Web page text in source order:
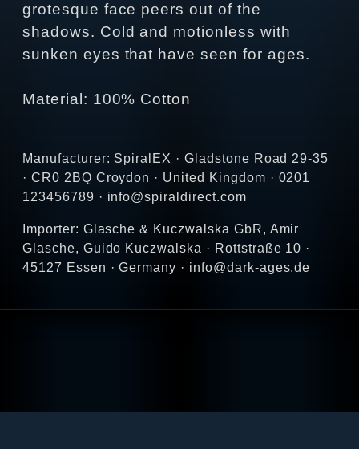
grotesque face peers out of the
shadows. Cold and motionless with
sunken eyes that have seen for ages.
Material: 100% Cotton
Manufacturer: SpiralEX · Gladstone Road 29-35
· CR0 2BQ Croydon · United Kingdom · 0201
123456789 · info@spiraldirect.com
Importer: Glasche & Kuczwalska GbR, Amir
Glasche, Guido Kuczwalska · Rottstraße 10 ·
45127 Essen · Germany · info@dark-ages.de